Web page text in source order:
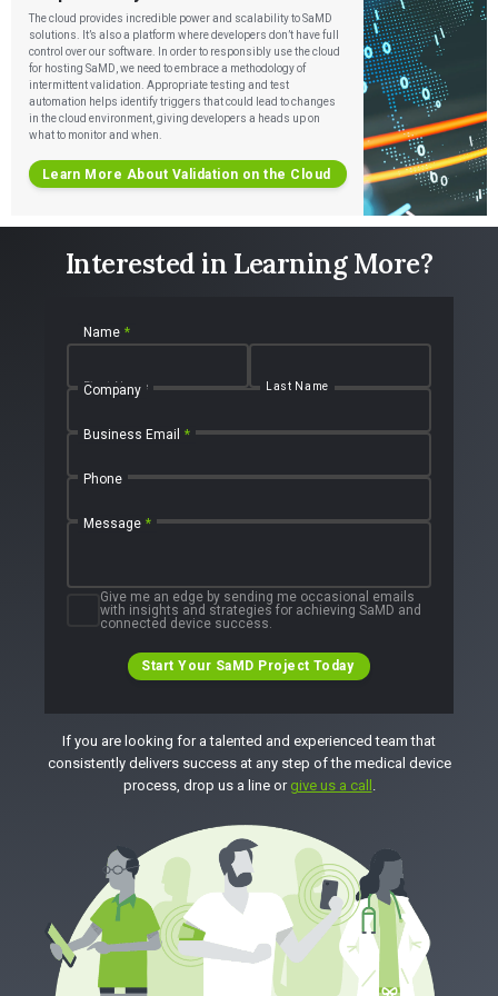
The cloud provides incredible power and scalability to SaMD
solutions. It’s also a platform where developers don’t have full
control over our software. In order to responsibly use the cloud
for hosting SaMD, we need to embrace a methodology of
intermittent validation. Appropriate testing and test
automation helps identify triggers that could lead to changes
in the cloud environment, giving developers a heads up on
what to monitor and when.
Learn More About Validation on the Cloud
Interested in Learning More?
Name *
First Name Last Name
Company
Business Email *
Phone
Message *
Give me an edge by sending me occasional emails
with insights and strategies for achieving SaMD and
connected device success.
Start Your SaMD Project Today
If you are looking for a talented and experienced team that
consistently delivers success at any step of the medical device
process, drop us a line or give us a call